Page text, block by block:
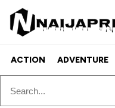
ACTION ADVENTURE